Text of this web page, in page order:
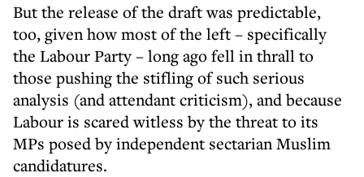
But the release of the draft was predictable,
too, given how most of the left – specifically
the Labour Party – long ago fell in thrall to
those pushing the stifling of such serious
analysis (and attendant criticism), and because
Labour is scared witless by the threat to its
MPs posed by independent sectarian Muslim
candidatures.